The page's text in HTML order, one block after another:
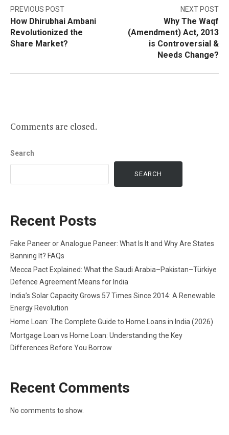
Post
navigation
PREVIOUS POST
How Dhirubhai Ambani
Revolutionized the
Share Market?
NEXT POST
Why The Waqf
(Amendment) Act, 2013
is Controversial &
Needs Change?
Comments are closed.
Search
SEARCH
Recent Posts
Fake Paneer or Analogue Paneer: What Is It and Why Are States
Banning It? FAQs
Mecca Pact Explained: What the Saudi Arabia–Pakistan–Türkiye
Defence Agreement Means for India
India’s Solar Capacity Grows 57 Times Since 2014: A Renewable
Energy Revolution
Home Loan: The Complete Guide to Home Loans in India (2026)
Mortgage Loan vs Home Loan: Understanding the Key
Differences Before You Borrow
Recent Comments
No comments to show.